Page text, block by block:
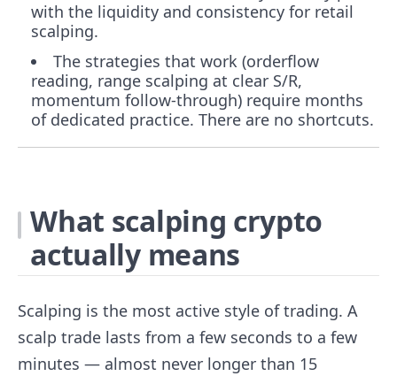
with the liquidity and consistency for retail
scalping.
The strategies that work (orderflow
reading, range scalping at clear S/R,
momentum follow-through) require months
of dedicated practice. There are no shortcuts.
What scalping crypto
actually means
Scalping is the most active style of trading. A
scalp trade lasts from a few seconds to a few
minutes — almost never longer than 15